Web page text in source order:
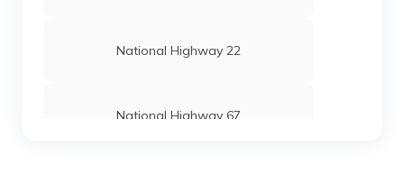
National Highway 22
National Highway 67